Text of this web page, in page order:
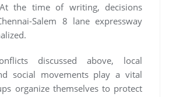
the time of writing, decisions
Salem 8 lane expressway
discussed above, local
social movements play a vital
organize themselves to protect